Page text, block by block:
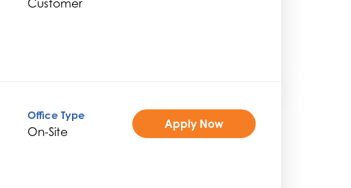
Customer
Office Type
On-Site
Apply Now